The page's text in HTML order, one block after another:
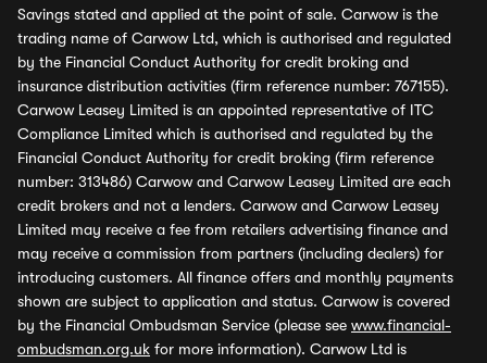
Savings stated and applied at the point of sale. Carwow is the
trading name of Carwow Ltd, which is authorised and regulated
by the Financial Conduct Authority for credit broking and
insurance distribution activities (firm reference number: 767155).
Carwow Leasey Limited is an appointed representative of ITC
Compliance Limited which is authorised and regulated by the
Financial Conduct Authority for credit broking (firm reference
number: 313486) Carwow and Carwow Leasey Limited are each
credit brokers and not a lenders. Carwow and Carwow Leasey
Limited may receive a fee from retailers advertising finance and
may receive a commission from partners (including dealers) for
introducing customers. All finance offers and monthly payments
shown are subject to application and status. Carwow is covered
by the Financial Ombudsman Service (please see www.financial-
ombudsman.org.uk for more information). Carwow Ltd is